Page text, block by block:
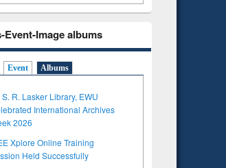
Event-Image albums
Event Albums
S. R. Lasker Library, EWU
International Archives
2026
Xplore Online Training
Held Successfully